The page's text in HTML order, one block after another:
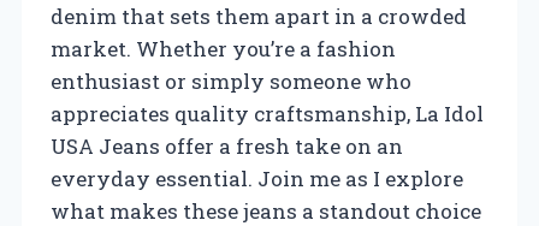
denim that sets them apart in a crowded
market. Whether you’re a fashion
enthusiast or simply someone who
appreciates quality craftsmanship, La Idol
USA Jeans offer a fresh take on an
everyday essential. Join me as I explore
what makes these jeans a standout choice